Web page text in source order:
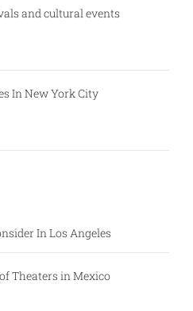
and cultural events
In New York City
In Los Angeles
Theaters in Mexico